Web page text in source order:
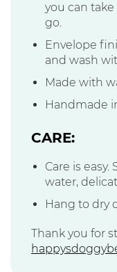
you can
go.
Envelope
and wash
Made with
Handmade
CARE:
Care is
water,
Hang to dry
Thank you for